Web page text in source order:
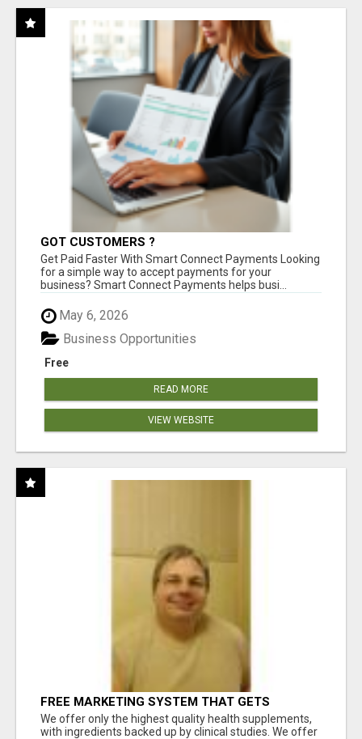
GOT CUSTOMERS ?
Get Paid Faster With Smart Connect Payments Looking
for a simple way to accept payments for your
business? Smart Connect Payments helps busi...
May 6, 2026
Free
Business Opportunities
READ MORE
VIEW WEBSITE
FREE MARKETING SYSTEM THAT GETS
RESULTS
We offer only the highest quality health supplements,
with ingredients backed up by clinical studies. We offer